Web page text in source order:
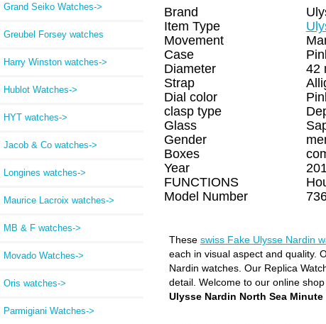
Grand Seiko Watches->
Greubel Forsey watches
Harry Winston watches->
Hublot Watches->
HYT watches->
Jacob & Co watches->
Longines watches->
Maurice Lacroix watches->
MB & F watches->
Movado Watches->
Oris watches->
Parmigiani Watches->
Brand
Item Type
Movement
Case
Diameter
42
Strap
Dial color
clasp type
Glass
Gender
Boxes
Year
FUNCTIONS
Model Number
These swiss Fake Ulysse Nardin
each in visual aspect and quality.
Nardin watches. Our Replica
detail. Welcome to our online
Ulysse Nardin North Sea